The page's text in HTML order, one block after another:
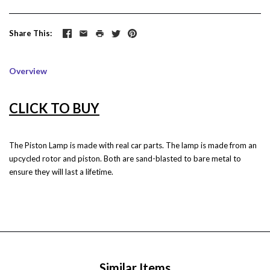
Share This
Overview
CLICK TO BUY
The Piston Lamp is made with real car parts. The lamp is made from an
upcycled rotor and piston. Both are sand-blasted to bare metal to
ensure they will last a lifetime.